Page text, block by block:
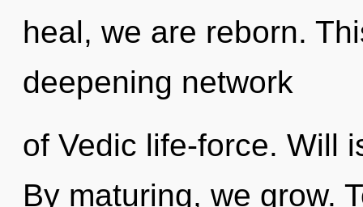
heal, we are reborn.
deepening network
of Vedic life-force. Will
By maturing, we grow.